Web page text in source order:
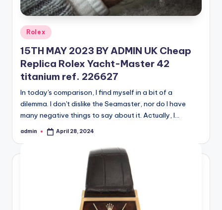
Posted
in
Rolex
15TH MAY 2023 BY ADMIN UK Cheap
Replica Rolex Yacht-Master 42
titanium ref. 226627
In today's comparison, I find myself in a bit of a
dilemma. I don't dislike the Seamaster, nor do I have
many negative things to say about it. Actually, I…
Posted
admin April 28, 2024